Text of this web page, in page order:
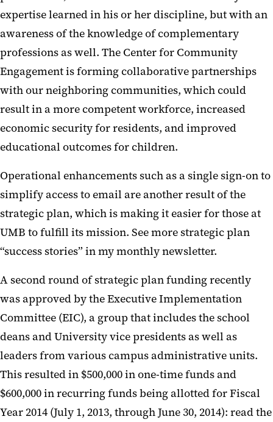
expertise learned in his or her discipline, but with an
awareness of the knowledge of complementary
professions as well. The Center for Community
Engagement is forming collaborative partnerships
with our neighboring communities, which could
result in a more competent workforce, increased
economic security for residents, and improved
educational outcomes for children.
Operational enhancements such as a single sign-on to
simplify access to email are another result of the
strategic plan, which is making it easier for those at
UMB to fulfill its mission. See more strategic plan
“success stories” in my monthly newsletter.
A second round of strategic plan funding recently
was approved by the Executive Implementation
Committee (EIC), a group that includes the school
deans and University vice presidents as well as
leaders from various campus administrative units.
This resulted in $500,000 in one-time funds and
$600,000 in recurring funds being allotted for Fiscal
Year 2014 (July 1, 2013, through June 30, 2014): read the